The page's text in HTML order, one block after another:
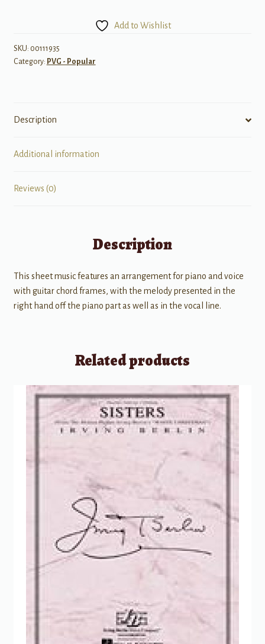
Add to Wishlist
SKU: 00111935
Category: PVG - Popular
Description
Additional information
Reviews (0)
Description
This sheet music features an arrangement for piano and voice
with guitar chord frames, with the melody presented in the
right hand off the piano part as well as in the vocal line.
Related products